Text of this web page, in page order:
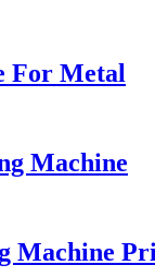
For Metal
Machine
Machine